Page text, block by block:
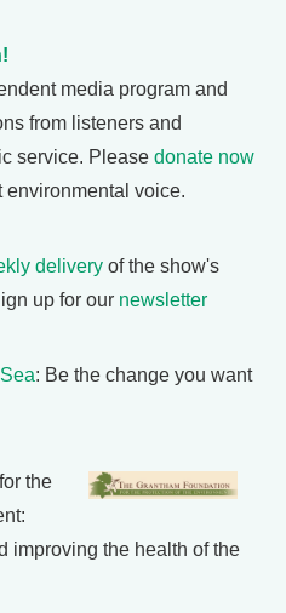
media program and
from listeners and
service. Please donate now
environmental voice.
delivery of the show's
up for our newsletter
: Be the change you want
for the
improving the health of the